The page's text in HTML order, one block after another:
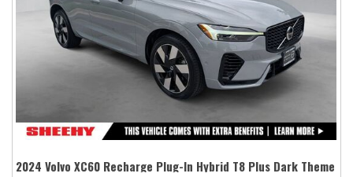
2024 Volvo XC60 Recharge Plug-In Hybrid T8 Plus Dark Theme